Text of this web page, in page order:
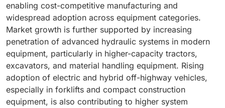
enabling cost-competitive manufacturing and
widespread adoption across equipment categories.
Market growth is further supported by increasing
penetration of advanced hydraulic systems in modern
equipment, particularly in higher-capacity tractors,
excavators, and material handling equipment. Rising
adoption of electric and hybrid off-highway vehicles,
especially in forklifts and compact construction
equipment, is also contributing to higher system